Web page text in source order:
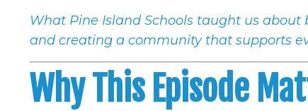
What Pine Island Schools taught us
and creating a community that supports
Why This Episode